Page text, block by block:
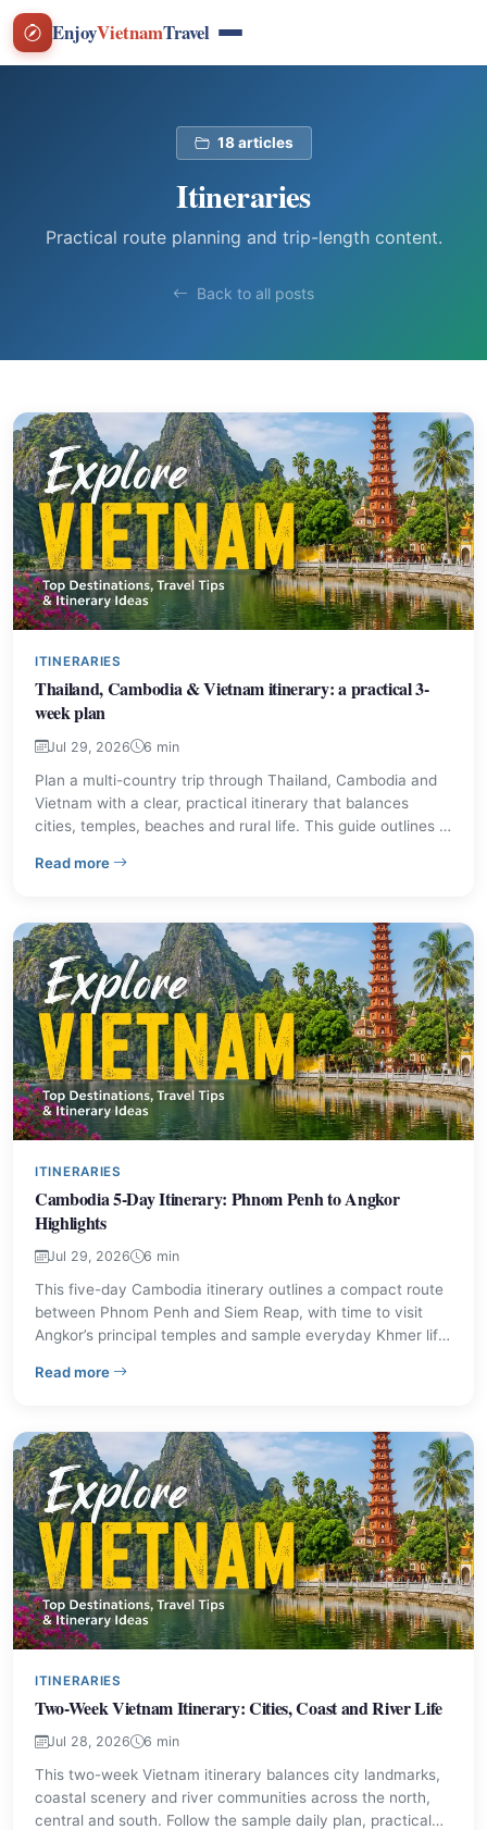
EnjoyVietnamTravel
18 articles
Itineraries
Practical route planning and trip-length content.
Back to all posts
ITINERARIES
Thailand, Cambodia & Vietnam itinerary: a practical 3-
week plan
Jul 29, 2026 6 min
Plan a multi-country trip through Thailand, Cambodia and
Vietnam with a clear, practical itinerary that balances
cities, temples, beaches and rural life. This guide outlines a
transport options and sensible tips for first-time and repeat
Read more– Thailand, Cambodia & Vietnam itinerary: a practical
ITINERARIES
Cambodia 5-Day Itinerary: Phnom Penh to Angkor
Highlights
Jul 29, 2026 6 min
This five-day Cambodia itinerary outlines a compact route
between Phnom Penh and Siem Reap, with time to visit
Angkor’s principal temples and sample everyday Khmer life.
decide which sights to prioritise and how to move between
Read more– Cambodia 5-Day Itinerary: Phnom Penh to Angkor
ITINERARIES
Two-Week Vietnam Itinerary: Cities, Coast and River Life
Jul 28, 2026 6 min
This two-week Vietnam itinerary balances city landmarks,
coastal scenery and river communities across the north,
central and south. Follow the sample daily plan, practical